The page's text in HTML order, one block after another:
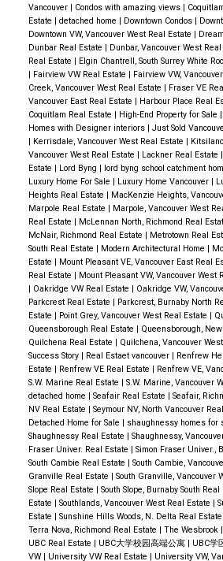
Vancouver | Condos with amazing views |
Estate | detached home | Downtown Condos |
Downtown VW, Vancouver West Real Estate |
Dunbar Real Estate | Dunbar, Vancouver West
Real Estate | Elgin Chantrell, South Surrey White
| Fairview VW Real Estate | Fairview VW,
Creek, Vancouver West Real Estate | Fraser VE
Vancouver East Real Estate | Harbour Place Real
Coquitlam Real Estate | High-End Property for Sale |
Homes with Designer interiors | Just Sold
| Kerrisdale, Vancouver West Real Estate |
Vancouver West Real Estate | Lackner Real Estate |
Estate | Lord Byng | lord byng school catchment
Luxury Home For Sale | Luxury Home Vancouver |
Heights Real Estate | MacKenzie Heights,
Marpole Real Estate | Marpole, Vancouver West
Real Estate | McLennan North, Richmond Real
McNair, Richmond Real Estate | Metrotown Real
South Real Estate | Modern Architectural Home |
Estate | Mount Pleasant VE, Vancouver East Real
Real Estate | Mount Pleasant VW, Vancouver West
| Oakridge VW Real Estate | Oakridge VW,
Parkcrest Real Estate | Parkcrest, Burnaby North
Estate | Point Grey, Vancouver West Real Estate |
Queensborough Real Estate | Queensborough,
Quilchena Real Estate | Quilchena, Vancouver
Success Story | Real Estaet vancouver | Renfrew
Estate | Renfrew VE Real Estate | Renfrew VE,
S.W. Marine Real Estate | S.W. Marine, Vancouver
detached home | Seafair Real Estate | Seafair,
NV Real Estate | Seymour NV, North Vancouver
Detached Home for Sale | shaughnessy homes for
Shaughnessy Real Estate | Shaughnessy,
Fraser Univer. Real Estate | Simon Fraser Univer.,
South Cambie Real Estate | South Cambie,
Granville Real Estate | South Granville, Vancouver
Slope Real Estate | South Slope, Burnaby South Real
Estate | Southlands, Vancouver West Real Estate |
Estate | Sunshine Hills Woods, N. Delta Real Estate
Terra Nova, Richmond Real Estate | The Wesbrook |
UBC Real Estate | UBC大学校园高端公寓 | UBC学
VW | University VW Real Estate | University VW,